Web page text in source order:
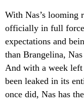
With Nas’s looming
officially in full
expectations and
than Brangelina,
And with a week
been leaked in its
once did, Nas has